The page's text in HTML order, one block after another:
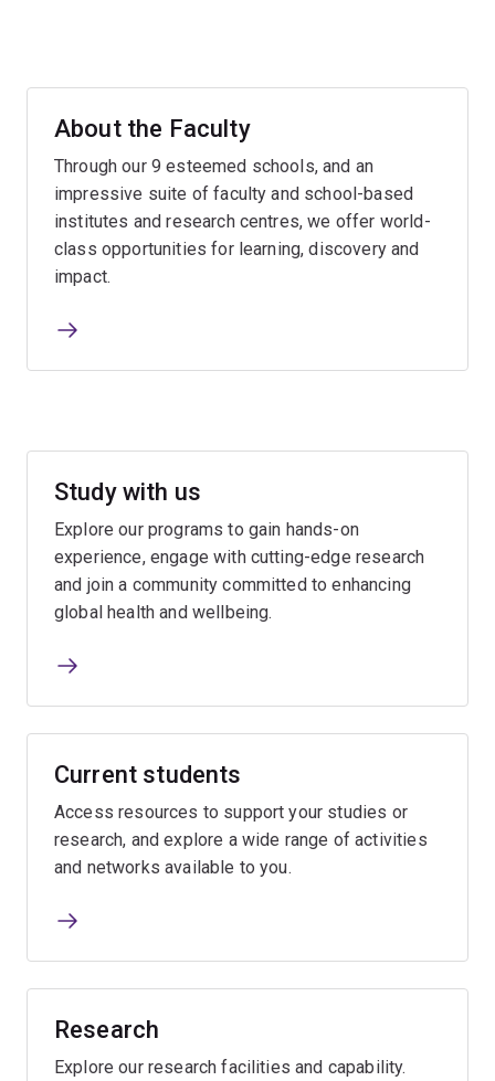
About the Faculty
Through our 9 esteemed schools, and an
impressive suite of faculty and school-based
institutes and research centres, we offer world-
class opportunities for learning, discovery and
impact.
Study with us
Explore our programs to gain hands-on
experience, engage with cutting-edge research
and join a community committed to enhancing
global health and wellbeing.
Current students
Access resources to support your studies or
research, and explore a wide range of activities
and networks available to you.
Research
Explore our research facilities and capability.